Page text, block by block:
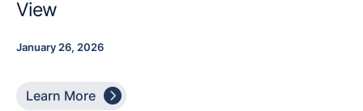
View
January 26, 2026
Learn More 